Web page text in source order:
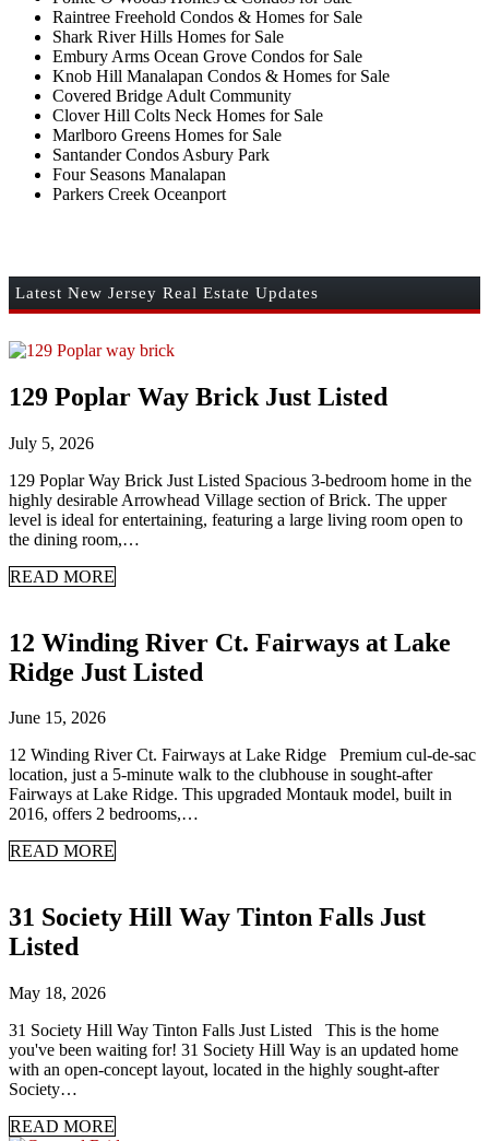
Raintree Freehold Condos & Homes for Sale
Shark River Hills Homes for Sale
Embury Arms Ocean Grove Condos for Sale
Knob Hill Manalapan Condos & Homes for Sale
Covered Bridge Adult Community
Clover Hill Colts Neck Homes for Sale
Marlboro Greens Homes for Sale
Santander Condos Asbury Park
Four Seasons Manalapan
Parkers Creek Oceanport
Latest New Jersey Real Estate Updates
129 Poplar Way Brick Just Listed
July 5, 2026
129 Poplar Way Brick Just Listed Spacious 3-bedroom home in the
highly desirable Arrowhead Village section of Brick. The upper
level is ideal for entertaining, featuring a large living room open to
the dining room,…
READ MORE
12 Winding River Ct. Fairways at Lake
Ridge Just Listed
June 15, 2026
12 Winding River Ct. Fairways at Lake Ridge Premium cul-de-sac
location, just a 5-minute walk to the clubhouse in sought-after
Fairways at Lake Ridge. This upgraded Montauk model, built in
2016, offers 2 bedrooms,…
READ MORE
31 Society Hill Way Tinton Falls Just
Listed
May 18, 2026
31 Society Hill Way Tinton Falls Just Listed This is the home
you've been waiting for! 31 Society Hill Way is an updated home
with an open-concept layout, located in the highly sought-after
Society…
READ MORE